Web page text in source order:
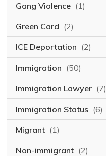
Gang Violence (1)
Green Card (2)
ICE Deportation (2)
Immigration (50)
Immigration Lawyer (7)
Immigration Status (6)
Migrant (1)
Non-immigrant (2)